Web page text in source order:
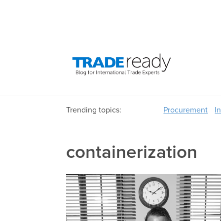
Trending topics: Procurement
containerization